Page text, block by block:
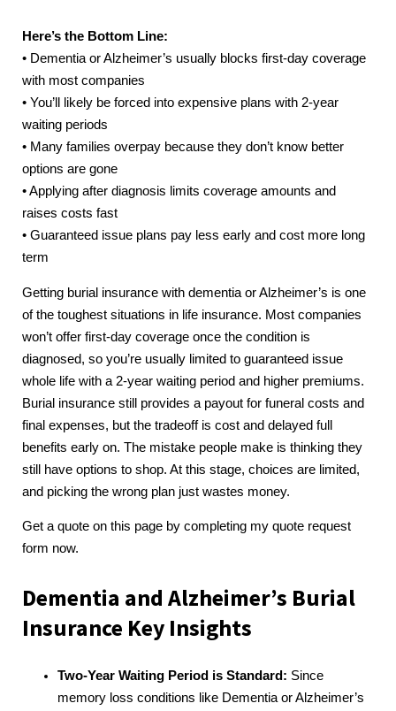
Here’s the Bottom Line:
• Dementia or Alzheimer’s usually blocks first-day coverage
with most companies
• You’ll likely be forced into expensive plans with 2-year
waiting periods
• Many families overpay because they don’t know better
options are gone
• Applying after diagnosis limits coverage amounts and
raises costs fast
• Guaranteed issue plans pay less early and cost more long
term
Getting burial insurance with dementia or Alzheimer’s is one
of the toughest situations in life insurance. Most companies
won’t offer first-day coverage once the condition is
diagnosed, so you’re usually limited to guaranteed issue
whole life with a 2-year waiting period and higher premiums.
Burial insurance still provides a payout for funeral costs and
final expenses, but the tradeoff is cost and delayed full
benefits early on. The mistake people make is thinking they
still have options to shop. At this stage, choices are limited,
and picking the wrong plan just wastes money.
Get a quote on this page by completing my quote request
form now.
Dementia and Alzheimer’s Burial
Insurance Key Insights
Two-Year Waiting Period is Standard: Since
memory loss conditions like Dementia or Alzheimer’s